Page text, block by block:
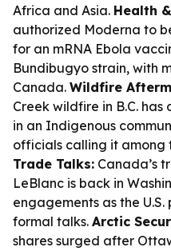
Africa and Asia. Health
authorized Moderna to
for an mRNA Ebola
Bundibugyo strain, with
Canada. Wildfire
Creek wildfire in B.C.
in an Indigenous
officials calling it among
Trade Talks: Canada’s
LeBlanc is back in
engagements as the
formal talks. Arctic
shares surged after